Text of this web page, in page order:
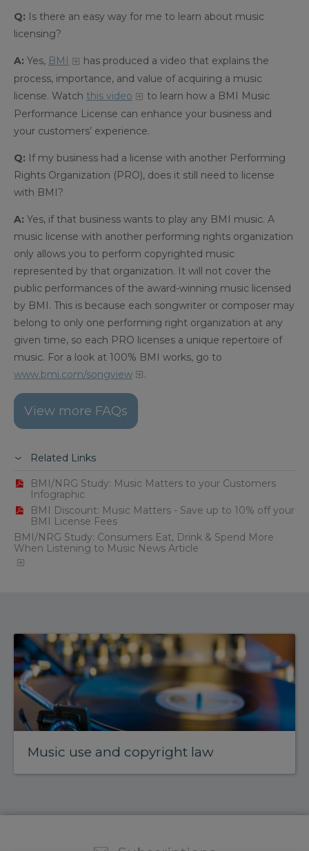
Q: Is there an easy way for me to learn about music
licensing?
A: Yes, BMI
has produced a video that explains the
process, importance, and value of acquiring a music
license. Watch this video
to learn how a BMI Music
Performance License can enhance your business and
your customers’ experience.
Q: If my business had a license with another Performing
Rights Organization (PRO), does it still need to license
with BMI?
A: Yes, if that business wants to play any BMI music. A
music license with another performing rights organization
only allows you to perform copyrighted music
represented by that organization. It will not cover the
public performances of the award-winning music licensed
by BMI. This is because each songwriter or composer may
belong to only one performing right organization at any
given time, so each PRO licenses a unique repertoire of
music. For a look at 100% BMI works, go to
www.bmi.com/songview
.
View more FAQs
Related Links
BMI/NRG Study: Music Matters to your Customers
Infographic
BMI Discount: Music Matters - Save up to 10% off your
BMI License Fees
BMI/NRG Study: Consumers Eat, Drink & Spend More
When Listening to Music News Article
Music use and copyright law